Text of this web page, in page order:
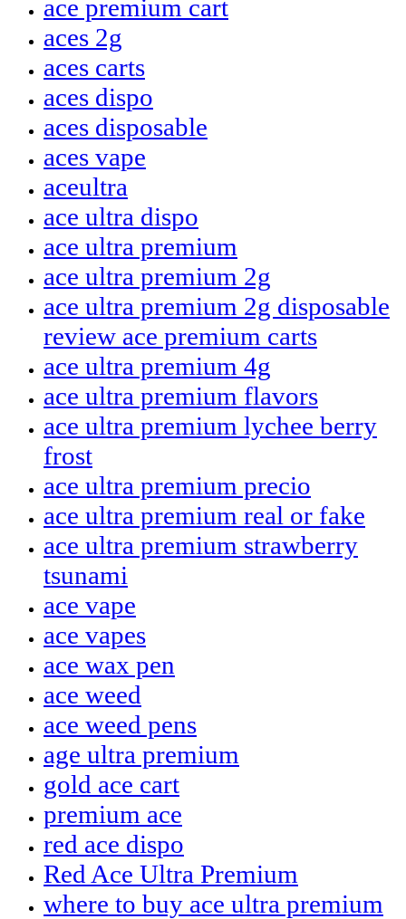
ace premium cart
aces 2g
aces carts
aces dispo
aces disposable
aces vape
aceultra
ace ultra dispo
ace ultra premium
ace ultra premium 2g
ace ultra premium 2g disposable
review ace premium carts
ace ultra premium 4g
ace ultra premium flavors
ace ultra premium lychee berry
frost
ace ultra premium precio
ace ultra premium real or fake
ace ultra premium strawberry
tsunami
ace vape
ace vapes
ace wax pen
ace weed
ace weed pens
age ultra premium
gold ace cart
premium ace
red ace dispo
Red Ace Ultra Premium
where to buy ace ultra premium